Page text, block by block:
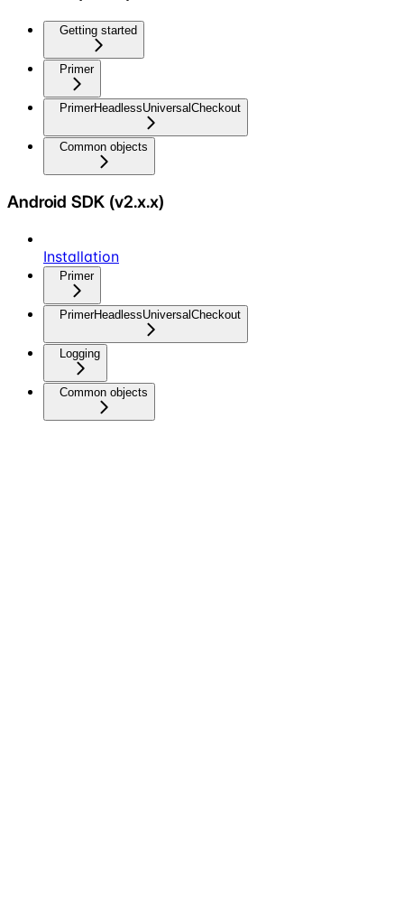
Getting started
Primer
PrimerHeadlessUniversalCheckout
Common objects
Android SDK (v2.x.x)
Installation
Primer
PrimerHeadlessUniversalCheckout
Logging
Common objects